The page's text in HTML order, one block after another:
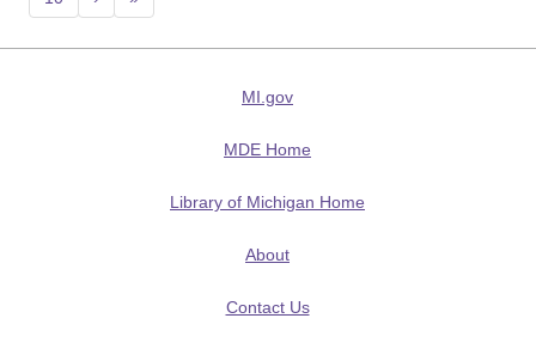
MI.gov
MDE Home
Library of Michigan Home
About
Contact Us